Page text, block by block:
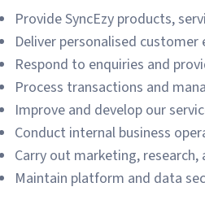
Provide SyncEzy products,
Deliver personalised customer
Respond to enquiries and
Process transactions and
Improve and develop our
Conduct internal business
Carry out marketing,
Maintain platform and data